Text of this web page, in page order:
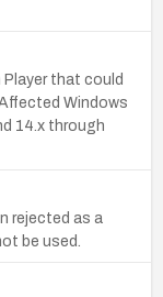
that could
Windows
14.x through
rejected as a
be used.